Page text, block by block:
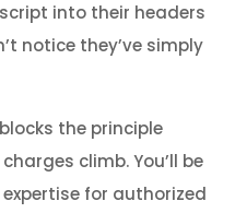
into their headers
notice they’ve simply
the principle
climb. You’ll be
for authorized